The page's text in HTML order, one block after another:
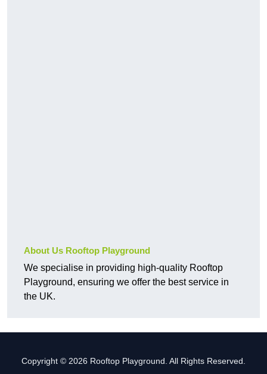
About Us Rooftop Playground
We specialise in providing high-quality Rooftop
Playground, ensuring we offer the best service in
the UK.
Copyright © 2026 Rooftop Playground. All Rights Reserved.